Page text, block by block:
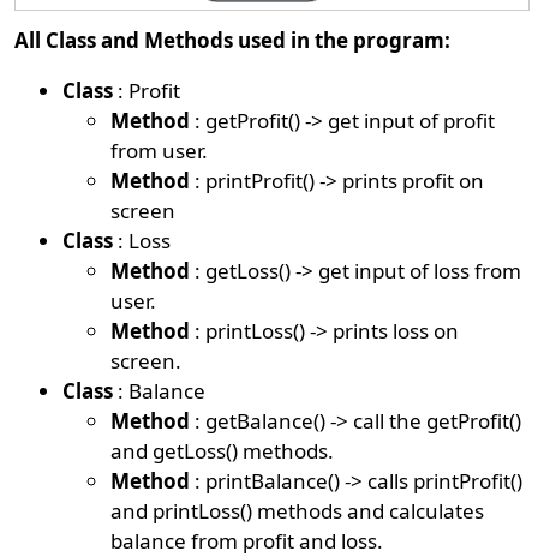
All Class and Methods used in the program:
Class : Profit
Method : getProfit() -> get input of profit
from user.
Method : printProfit() -> prints profit on
screen
Class : Loss
Method : getLoss() -> get input of loss from
user.
Method : printLoss() -> prints loss on
screen.
Class : Balance
Method : getBalance() -> call the getProfit()
and getLoss() methods.
Method : printBalance() -> calls printProfit()
and printLoss() methods and calculates
balance from profit and loss.